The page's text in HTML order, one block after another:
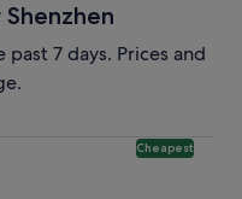
7 days. Prices and
Cheapest